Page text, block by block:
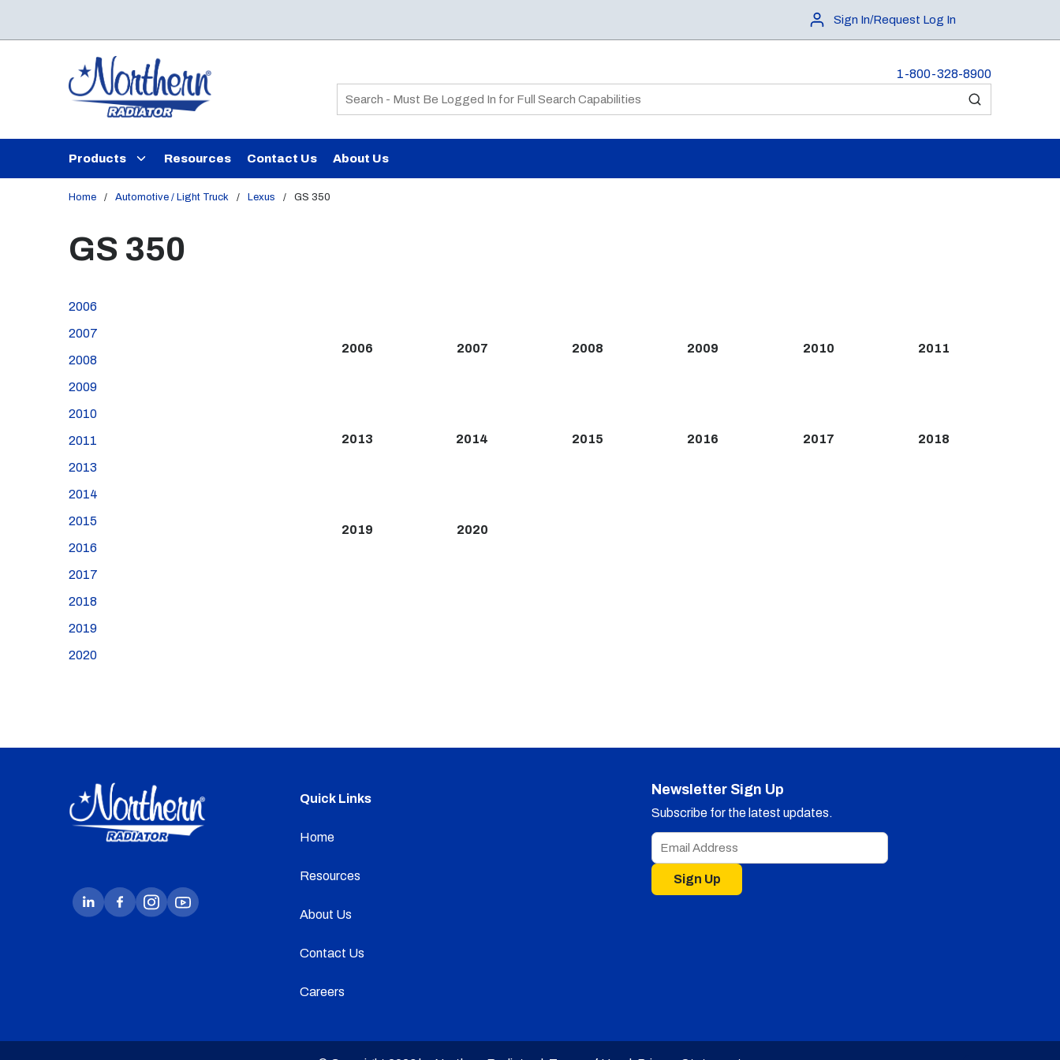
Sign In/Request Log In
1-800-328-8900
Site Search
submit search
Products Resources Contact Us About Us
Home / Automotive / Light Truck / Lexus / GS 350
GS 350
2006
2007
2008
2009
2010
2011
2013
2014
2015
2016
2017
2018
2019
2020
2006 2007 2008 2009 2010 2011
2013 2014 2015 2016 2017 2018
2019 2020
Quick Links
Home
Resources
About Us
Contact Us
Careers
Newsletter Sign Up
Subscribe for the latest updates.
Sign Up